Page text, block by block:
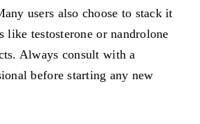
users also choose to stack it
like testosterone or nandrolone
Always consult with a
before starting any new